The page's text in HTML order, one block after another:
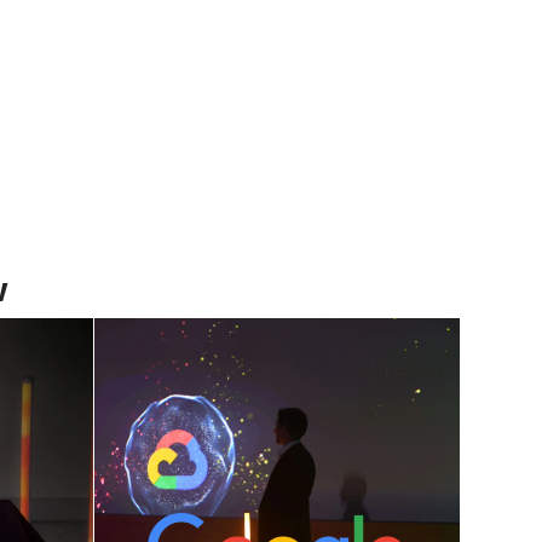
The Fusion Of Art
and Technology: A
New Digital Show
June 5, 2024